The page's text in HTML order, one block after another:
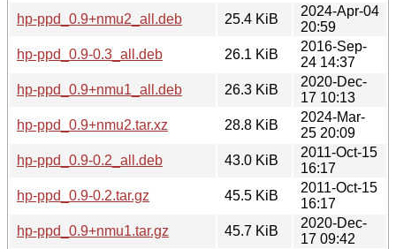
hp-ppd_0.9+nmu2_all.deb
25.4 KiB
2024-Apr-04
20:59
hp-ppd_0.9-0.3_all.deb
26.1 KiB
2016-Sep-
24 14:37
hp-ppd_0.9+nmu1_all.deb
26.3 KiB
2020-Dec-
17 10:13
hp-ppd_0.9+nmu2.tar.xz
28.8 KiB
2024-Mar-
25 20:09
hp-ppd_0.9-0.2_all.deb
43.0 KiB
2011-Oct-15
16:17
hp-ppd_0.9-0.2.tar.gz
45.5 KiB
2011-Oct-15
16:17
hp-ppd_0.9+nmu1.tar.gz
45.7 KiB
2020-Dec-
17 09:42